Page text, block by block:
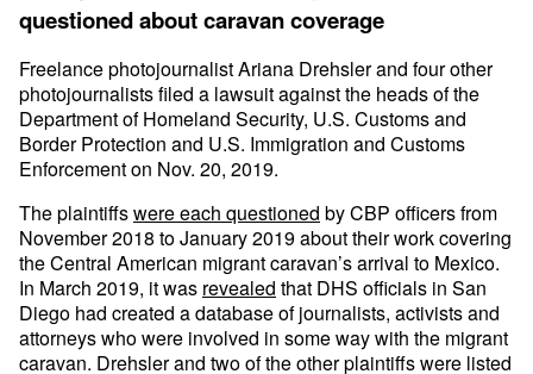
questioned about caravan coverage
Freelance photojournalist Ariana Drehsler and four other
photojournalists filed a lawsuit against the heads of the
Department of Homeland Security, U.S. Customs and
Border Protection and U.S. Immigration and Customs
Enforcement on Nov. 20, 2019.
The plaintiffswere each questioned by CBP officers from
November 2018 to January 2019 about their work covering
the Central American migrant caravan’s arrival to Mexico.
In March 2019, it was revealed that DHS officials in San
Diego had created a database of journalists, activists and
attorneys who were involved in some way with the migrant
caravan. Drehsler and two of the other plaintiffs were listed